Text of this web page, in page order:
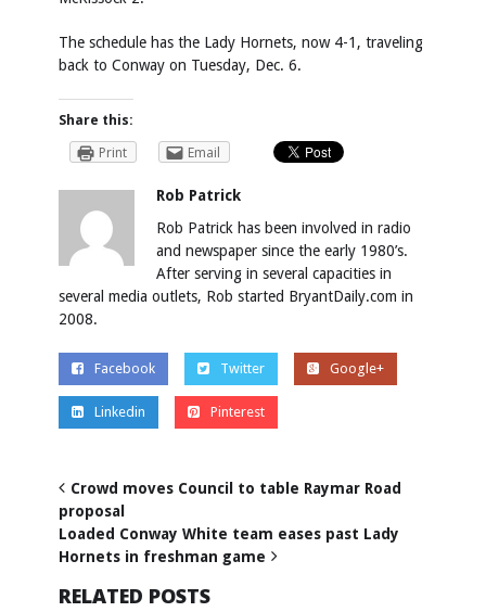
The schedule has the Lady Hornets, now 4-1, traveling
back to Conway on Tuesday, Dec. 6.
Share this:
Print
Email
Rob Patrick
Rob Patrick has been involved in radio
and newspaper since the early 1980’s.
After serving in several capacities in
several media outlets, Rob started BryantDaily.com in
2008.
Facebook Twitter Google+
Linkedin Pinterest
Crowd moves Council to table Raymar Road
proposal
Loaded Conway White team eases past Lady
Hornets in freshman game
RELATED POSTS